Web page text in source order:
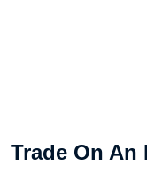
Trade On An